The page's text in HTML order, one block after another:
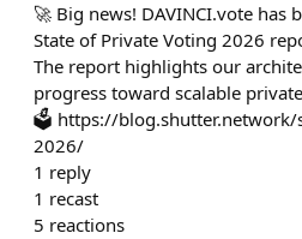
🚀 Big news! DAVINCI.vote has
State of Private Voting 2026
The report highlights our
progress toward scalable
🗳️ https://blog.shutter.network/
2026/
1 reply
1 recast
5 reactions